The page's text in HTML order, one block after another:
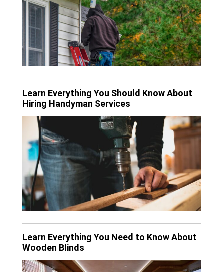
Learn Everything You Should Know About
Hiring Handyman Services
Learn Everything You Need to Know About
Wooden Blinds